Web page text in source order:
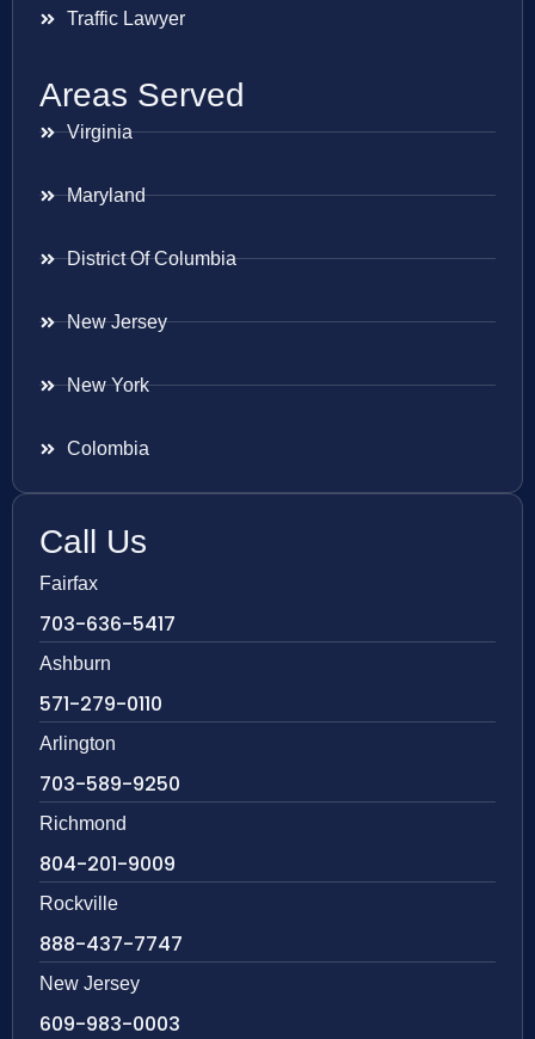
Traffic Lawyer
Areas Served
Virginia
Maryland
District Of Columbia
New Jersey
New York
Colombia
Call Us
Fairfax
703-636-5417
Ashburn
571-279-0110
Arlington
703-589-9250
Richmond
804-201-9009
Rockville
888-437-7747
New Jersey
609-983-0003